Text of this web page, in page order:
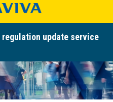
regulation update service